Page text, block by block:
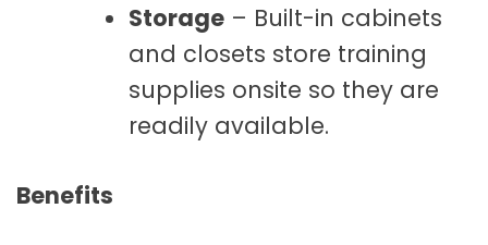
Storage – Built-in cabinets
and closets store training
supplies onsite so they are
readily available.
Benefits